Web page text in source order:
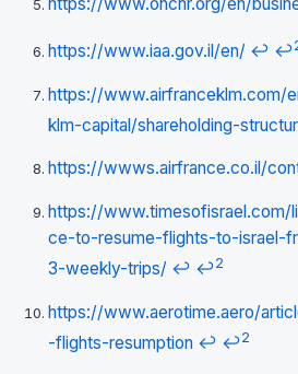
https://www.iaa.gov.il/en/ ↩ ↩
https://www.airfranceklm.com/
klm-capital/shareholding-
https://wwws.airfrance.co.il/
https://www.timesofisrael.com/
ce-to-resume-flights-to-israel-
3-weekly-trips/ ↩ ↩2
https://www.aerotime.aero/
-flights-resumption ↩ ↩2